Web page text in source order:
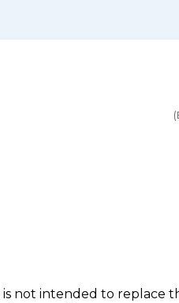
not intended to replace